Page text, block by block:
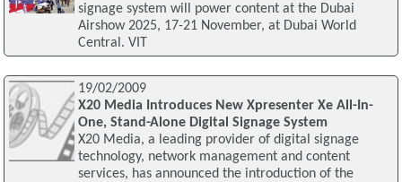
signage system will power content at the Dubai
Airshow 2025, 17-21 November, at Dubai World
Central. VIT
19/02/2009
X20 Media Introduces New Xpresenter Xe All-In-
One, Stand-Alone Digital Signage System
X20 Media, a leading provider of digital signage
technology, network management and content
services, has announced the introduction of the